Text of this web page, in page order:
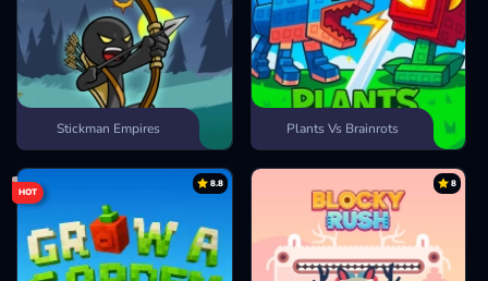
Stickman Empires Plants Vs Brainrots
8.8
HOT
8